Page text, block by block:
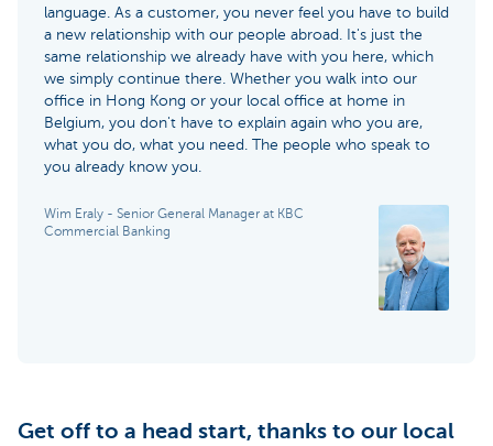
language. As a customer, you never feel you have to build
a new relationship with our people abroad. It's just the
same relationship we already have with you here, which
we simply continue there. Whether you walk into our
office in Hong Kong or your local office at home in
Belgium, you don't have to explain again who you are,
what you do, what you need. The people who speak to
you already know you.
Wim Eraly - Senior General Manager at KBC
Commercial Banking
Get off to a head start, thanks to our local